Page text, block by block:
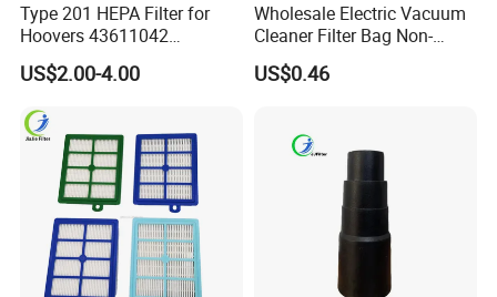
Type 201 HEPA Filter for
Hoovers 43611042
42611049 Windtunnel
Savvy Vacuum Parts
US$2.00-4.00
Wholesale Electric Vacuum
Cleaner Filter Bag Non-
Woven Dust Replacement
for Hotel Use
US$0.46